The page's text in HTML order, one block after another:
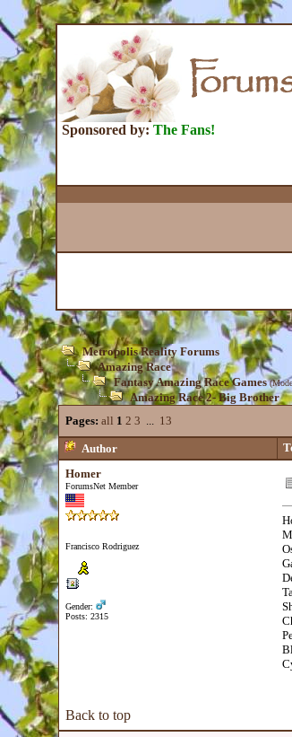
Sponsored by: The Fans!
Metropolis Reality Forums
Amazing Race
Fantasy Amazing Race Games
Amazing Race 2- Big Brother
Pages: all 1 2 3 ... 13
Author
Homer
ForumsNet Member
Francisco Rodriguez
Gender:
Posts: 2315
Back to top